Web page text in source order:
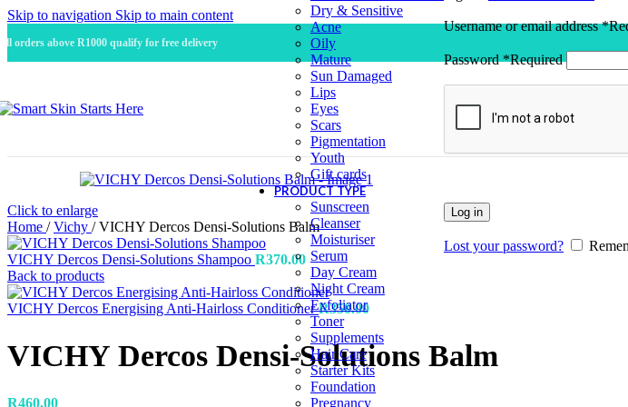
Skip to navigation Skip to main content
orders above R1000 qualify for free delivery
Dry & Sensitive
Acne
Oily
Mature
Sun Damaged
Lips
Eyes
Scars
Pigmentation
Youth
Gift cards
PRODUCT TYPE
Sunscreen
Cleanser
Moisturiser
Serum
Day Cream
Night Cream
Exfoliator
Toner
Supplements
Hair Care
Starter Kits
Foundation
Pregnancy
Username or email address*
Password*Required
Log in
Lost your password?
Click to enlarge
Home / Vichy / VICHY Dercos Densi-Solutions Balm
VICHY Dercos Densi-Solutions Shampoo R370.00
Back to products
VICHY Dercos Energising Anti-Hairloss ConditionerR350.00
VICHY Dercos Densi-Solutions Balm
R460.00